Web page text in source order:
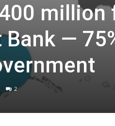
million
—
2